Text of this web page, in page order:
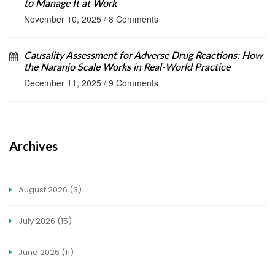
to Manage It at Work
November 10, 2025 / 8 Comments
Causality Assessment for Adverse Drug Reactions: How
the Naranjo Scale Works in Real-World Practice
December 11, 2025 / 9 Comments
Archives
August 2026 (3)
July 2026 (15)
June 2026 (11)